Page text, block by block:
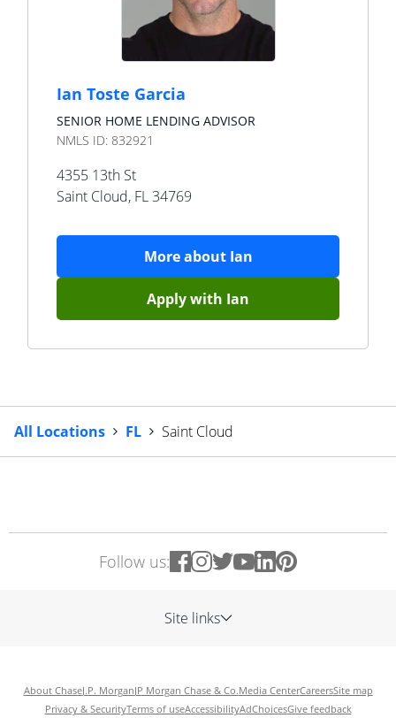
Ian Toste Garcia
SENIOR HOME LENDING ADVISOR
NMLS ID: 832921
4355 13th St
Saint Cloud, FL34769
More about Ian
Apply with Ian
All Locations FL Saint Cloud
Follow us:
Site links
About ChaseJ.P. MorganJP Morgan Chase & Co.Media CenterCareersSite map
Privacy & SecurityTerms of useAccessibilityAdChoicesGive feedback